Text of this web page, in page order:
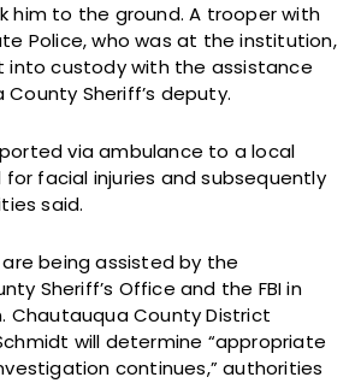
him to the ground. A trooper with
Police, who was at the institution,
into custody with the assistance
Sheriff’s deputy.
via ambulance to a local
facial injuries and subsequently
said.
being assisted by the
Sheriff’s Office and the FBI in
Chautauqua County District
will determine “appropriate
continues,” authorities